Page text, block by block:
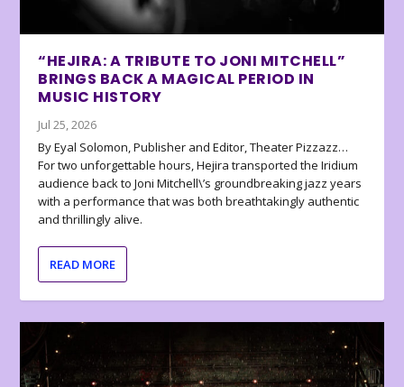
“HEJIRA: A TRIBUTE TO JONI MITCHELL”
BRINGS BACK A MAGICAL PERIOD IN
MUSIC HISTORY
Jul 25, 2026
By Eyal Solomon, Publisher and Editor, Theater Pizzazz…
For two unforgettable hours, Hejira transported the Iridium
audience back to Joni Mitchell\’s groundbreaking jazz years
with a performance that was both breathtakingly authentic
and thrillingly alive.
READ MORE